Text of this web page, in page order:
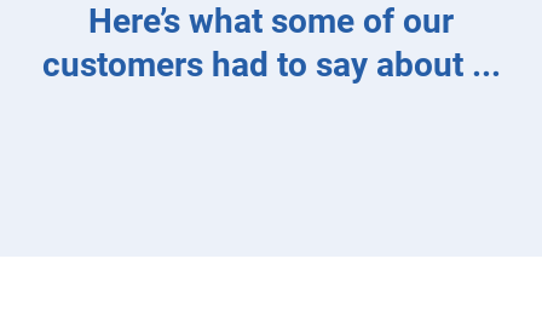
Here’s what some of our
customers had to say about ...